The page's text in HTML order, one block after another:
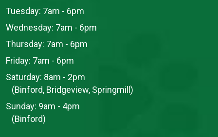
Tuesday: 7am - 6pm
Wednesday: 7am - 6pm
Thursday: 7am - 6pm
Friday: 7am - 6pm
Saturday: 8am - 2pm
(Binford, Bridgeview, Springmill)
Sunday: 9am - 4pm
(Binford)